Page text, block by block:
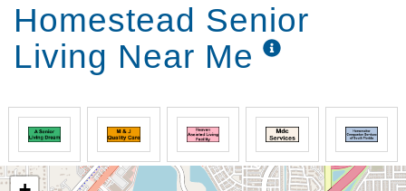
Homestead Senior
Living Near Me